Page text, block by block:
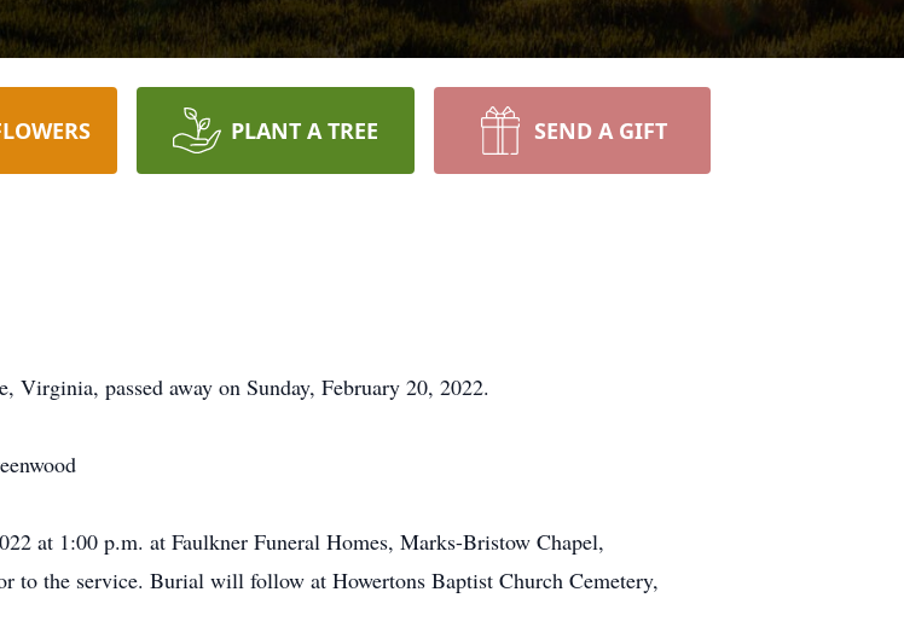
PLANT A TREE SEND A GIFT
passed away on Sunday, February 20, 2022.
at 1:00 p.m. at Faulkner Funeral Homes, Marks-Bristow Chapel,
to the service. Burial will follow at Howertons Baptist Church Cemetery,